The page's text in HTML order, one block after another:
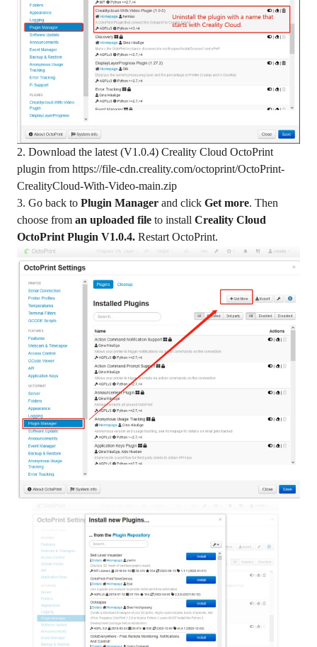
2. Download the latest (V1.0.4) Creality Cloud OctoPrint
plugin from https://file-cdn.creality.com/octoprint/OctoPrint-
CrealityCloud-With-Video-main.zip
3. Go back to Plugin Manager and click Get more. Then
choose from an uploaded file to install Creality Cloud
OctoPrint Plugin V1.0.4. Restart OctoPrint.